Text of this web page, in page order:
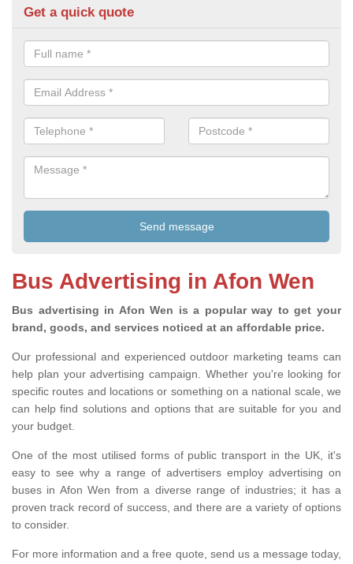
Get a quick quote
Bus Advertising in Afon Wen
Bus advertising in Afon Wen is a popular way to get your
brand, goods, and services noticed at an affordable price.
Our professional and experienced outdoor marketing teams can
help plan your advertising campaign. Whether you're looking for
specific routes and locations or something on a national scale, we
can help find solutions and options that are suitable for you and
your budget.
One of the most utilised forms of public transport in the UK, it's
easy to see why a range of advertisers employ advertising on
buses in Afon Wen from a diverse range of industries; it has a
proven track record of success, and there are a variety of options
to consider.
For more information and a free quote, send us a message today,